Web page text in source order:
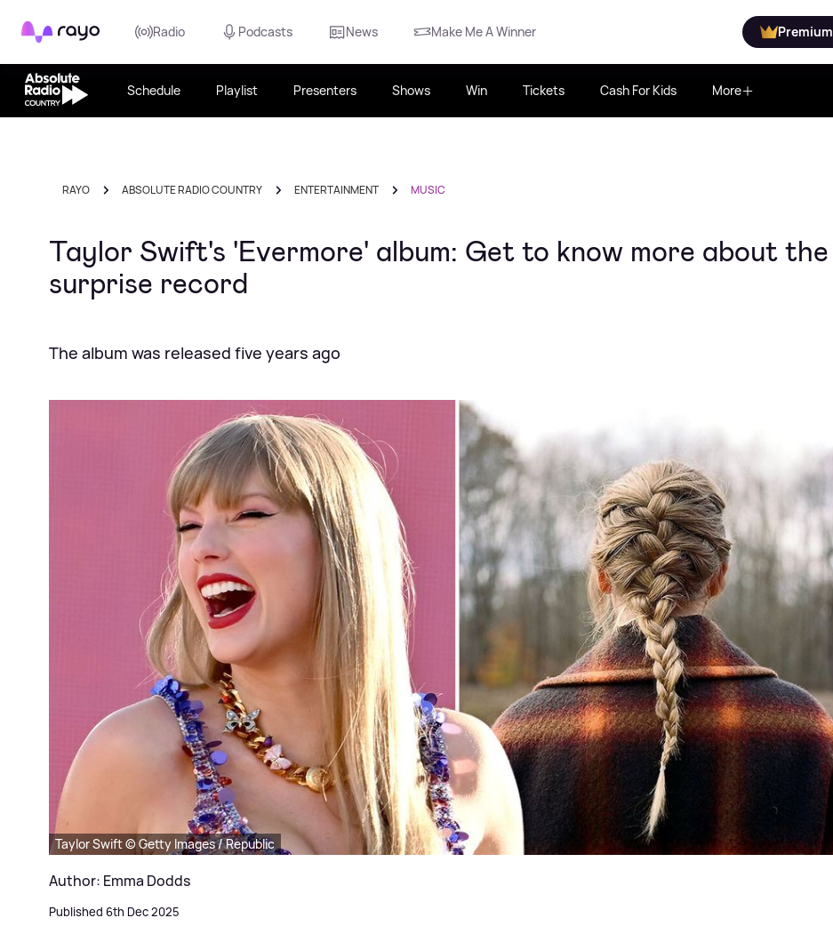
Rayo Radio Podcasts News Make Me A Winner Premium
Schedule Playlist Presenters Shows Win Tickets Cash For Kids More
RAYO ABSOLUTE RADIO COUNTRY ENTERTAINMENT MUSIC
Taylor Swift's 'Evermore' album: Get to know more about the
surprise record
The album was released five years ago
Taylor Swift © Getty Images / Republic
Author: Emma Dodds
Published 6th Dec 2025